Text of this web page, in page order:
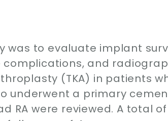
was to evaluate implant
and
(TKA) in patients
underwent a primary
RA were reviewed. A total of